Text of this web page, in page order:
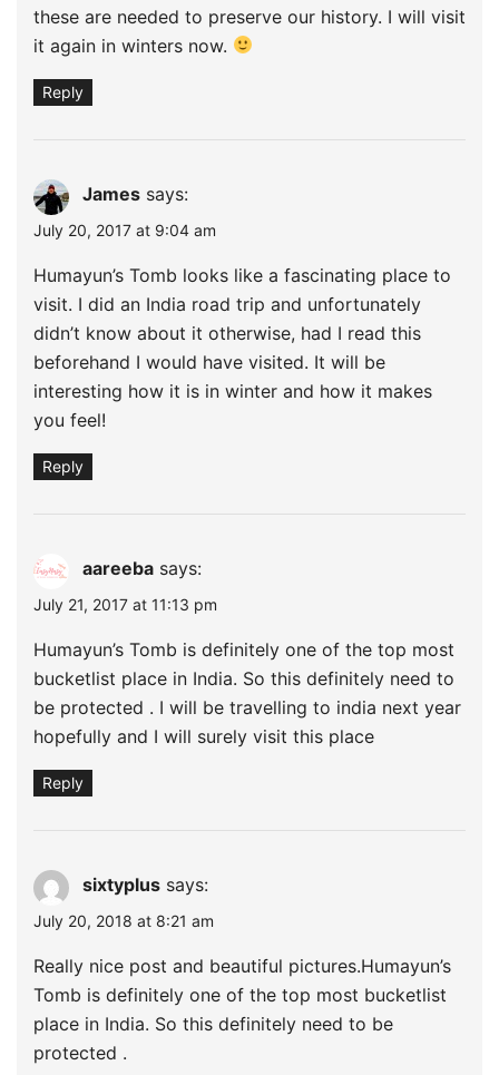
these are needed to preserve our history. I will visit
it again in winters now.
Reply
James says:
July 20, 2017 at 9:04 am
Humayun’s Tomb looks like a fascinating place to
visit. I did an India road trip and unfortunately
didn’t know about it otherwise, had I read this
beforehand I would have visited. It will be
interesting how it is in winter and how it makes
you feel!
Reply
aareeba says:
July 21, 2017 at 11:13 pm
Humayun’s Tomb is definitely one of the top most
bucketlist place in India. So this definitely need to
be protected . I will be travelling to india next year
hopefully and I will surely visit this place
Reply
sixtyplus says:
July 20, 2018 at 8:21 am
Really nice post and beautiful pictures.Humayun’s
Tomb is definitely one of the top most bucketlist
place in India. So this definitely need to be
protected .